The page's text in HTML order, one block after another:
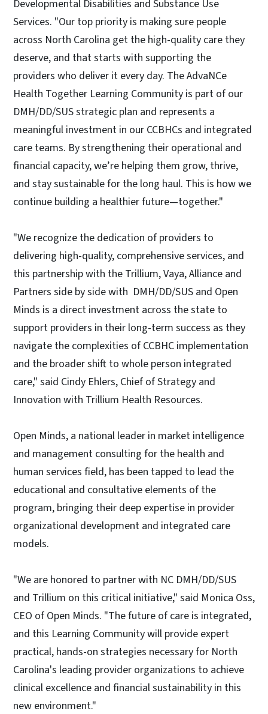
Developmental Disabilities and Substance Use
Services. "Our top priority is making sure people
across North Carolina get the high-quality care they
deserve, and that starts with supporting the
providers who deliver it every day. The AdvaNCe
Health Together Learning Community is part of our
DMH/DD/SUS strategic plan and represents a
meaningful investment in our CCBHCs and integrated
care teams. By strengthening their operational and
financial capacity, we’re helping them grow, thrive,
and stay sustainable for the long haul. This is how we
continue building a healthier future—together."
"We recognize the dedication of providers to
delivering high-quality, comprehensive services, and
this partnership with the Trillium, Vaya, Alliance and
Partners side by side with DMH/DD/SUS and Open
Minds is a direct investment across the state to
support providers in their long-term success as they
navigate the complexities of CCBHC implementation
and the broader shift to whole person integrated
care," said Cindy Ehlers, Chief of Strategy and
Innovation with Trillium Health Resources.
Open Minds, a national leader in market intelligence
and management consulting for the health and
human services field, has been tapped to lead the
educational and consultative elements of the
program, bringing their deep expertise in provider
organizational development and integrated care
models.
"We are honored to partner with NC DMH/DD/SUS
and Trillium on this critical initiative," said Monica Oss,
CEO of Open Minds. "The future of care is integrated,
and this Learning Community will provide expert
practical, hands-on strategies necessary for North
Carolina's leading provider organizations to achieve
clinical excellence and financial sustainability in this
new environment."